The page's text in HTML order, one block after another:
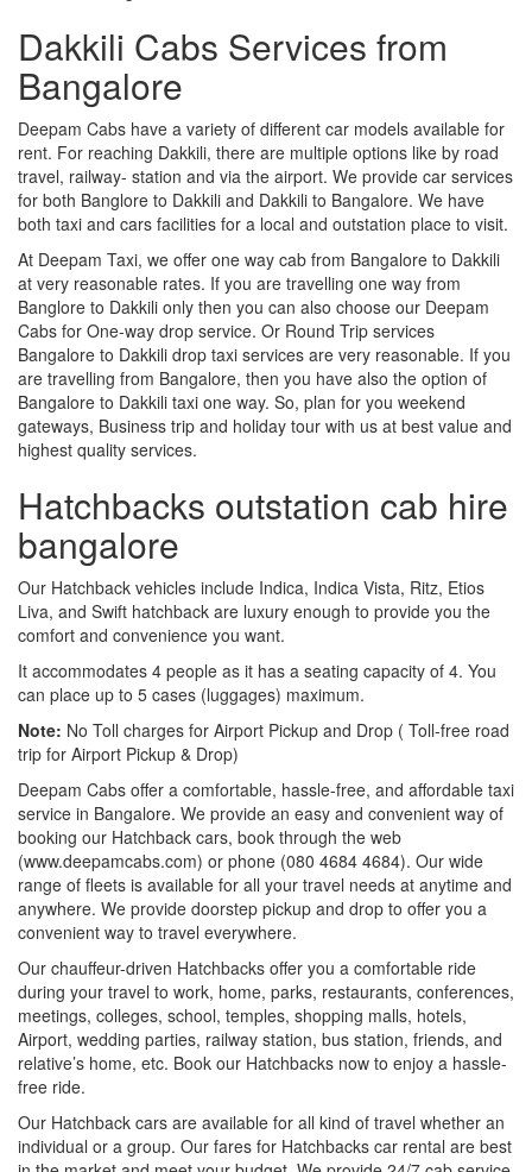
Dakkili Cabs Services from
Bangalore
Deepam Cabs have a variety of different car models available for
rent. For reaching Dakkili, there are multiple options like by road
travel, railway- station and via the airport. We provide car services
for both Banglore to Dakkili and Dakkili to Bangalore. We have
both taxi and cars facilities for a local and outstation place to visit.
At Deepam Taxi, we offer one way cab from Bangalore to Dakkili
at very reasonable rates. If you are travelling one way from
Banglore to Dakkili only then you can also choose our Deepam
Cabs for One-way drop service. Or Round Trip services
Bangalore to Dakkili drop taxi services are very reasonable. If you
are travelling from Bangalore, then you have also the option of
Bangalore to Dakkili taxi one way. So, plan for you weekend
gateways, Business trip and holiday tour with us at best value and
highest quality services.
Hatchbacks outstation cab hire
bangalore
Our Hatchback vehicles include Indica, Indica Vista, Ritz, Etios
Liva, and Swift hatchback are luxury enough to provide you the
comfort and convenience you want.
It accommodates 4 people as it has a seating capacity of 4. You
can place up to 5 cases (luggages) maximum.
Note: No Toll charges for Airport Pickup and Drop ( Toll-free road
trip for Airport Pickup & Drop)
Deepam Cabs offer a comfortable, hassle-free, and affordable taxi
service in Bangalore. We provide an easy and convenient way of
booking our Hatchback cars, book through the web
(www.deepamcabs.com) or phone (080 4684 4684). Our wide
range of fleets is available for all your travel needs at anytime and
anywhere. We provide doorstep pickup and drop to offer you a
convenient way to travel everywhere.
Our chauffeur-driven Hatchbacks offer you a comfortable ride
during your travel to work, home, parks, restaurants, conferences,
meetings, colleges, school, temples, shopping malls, hotels,
Airport, wedding parties, railway station, bus station, friends, and
relative’s home, etc. Book our Hatchbacks now to enjoy a hassle-
free ride.
Our Hatchback cars are available for all kind of travel whether an
individual or a group. Our fares for Hatchbacks car rental are best